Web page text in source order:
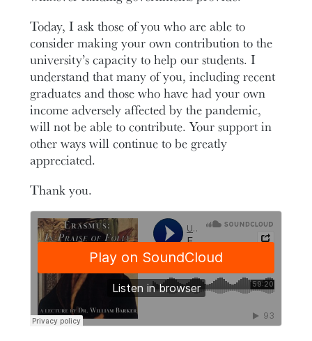
Today, I ask those of you who are able to
consider making your own contribution to the
university’s capacity to help our students. I
understand that many of you, including recent
graduates and those who have had your own
income adversely affected by the pandemic,
will not be able to contribute. Your support in
other ways will continue to be greatly
appreciated.
Thank you.